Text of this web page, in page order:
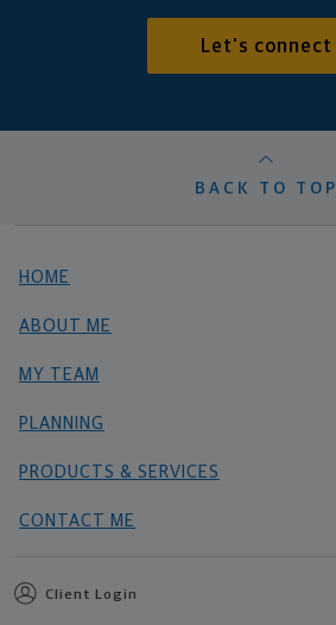
Let's connect
BACK TO TOP
HOME
ABOUT ME
MY TEAM
PLANNING
PRODUCTS & SERVICES
CONTACT ME
Client Login